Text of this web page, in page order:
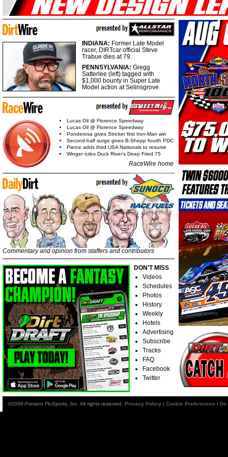
INDIANA: Former Late Model
racer, DIRTcar official Steve
Trabue dies at 79.
PENNSYLVANIA: Gregg
Satterlee (left) tagged with
$1,000 bounty in Super Late
Model action at Selinsgrove.
Lucas Oil @ Florence Speedway
Lucas Oil @ Florence Speedway
Ponderosa gives Stricker first Iron-Man win
Second-half surge gives B-Shepp fourth PDC
Pierce adds third USA Nationals to resume
Winger rules Duck River's Deep Fried 75
RaceWire home
Commentary and opinion from staffers and contributors
DON'T MISS
Videos
Schedules
Photos
History
Weekly
Hotels
Advertising
Subscribe
Tracks
FAQ
Facebook
Twitter
©2006-Present FloSports, Inc. All rights reserved. Privacy Policy | Cookie Preferences /